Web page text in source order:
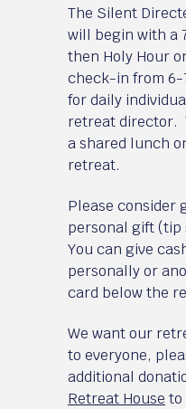
The Silent
will begin with a
then Holy Hour
check-in from 6-
for daily
retreat director.
a shared lunch
retreat.
Please consider
personal gift (tip
You can give
personally or
card below the
We want our
to everyone,
additional
Retreat House to